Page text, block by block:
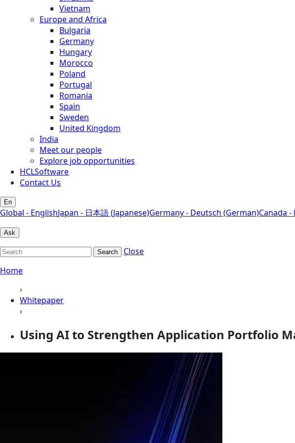
Vietnam
Europe and Africa
Bulgaria
Germany
Hungary
Morocco
Poland
Portugal
Romania
Spain
Sweden
United Kingdom
India
Meet our people
Explore job opportunities
HCLSoftware
Contact Us
En
Global - EnglishJapan - 日本語 (Japanese)Germany - Deutsch (German)Canada -
Ask
Search
Close
Home
›
Whitepaper
›
Using AI to Strengthen Application Portfolio